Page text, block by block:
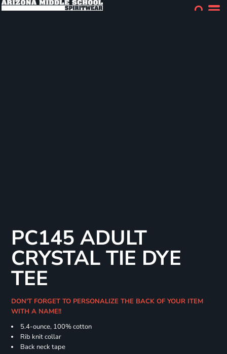
PC145 ADULT
CRYSTAL TIE DYE
TEE
DON'T FORGET TO PERSONALIZE THE BACK OF YOUR ITEM
WITH A NAME!!
5.4-ounce, 100% cotton
Rib knit collar
Back neck tape